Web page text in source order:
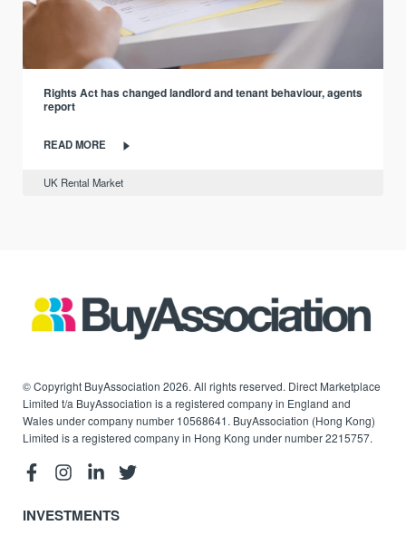
Rights Act has changed landlord and tenant behaviour, agents
report
READ MORE
UK Rental Market
© Copyright BuyAssociation 2026. All rights reserved. Direct Marketplace
Limited t/a BuyAssociation is a registered company in England and
Wales under company number 10568641. BuyAssociation (Hong Kong)
Limited is a registered company in Hong Kong under number 2215757.
INVESTMENTS